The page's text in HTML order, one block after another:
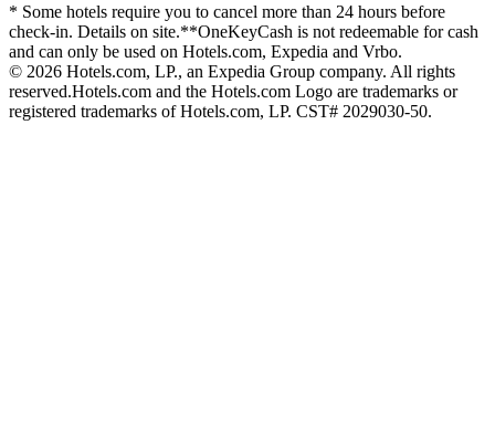
* Some hotels require you to cancel more than 24 hours before
check-in. Details on site.**OneKeyCash is not redeemable for cash
and can only be used on Hotels.com, Expedia and Vrbo.
© 2026 Hotels.com, LP., an Expedia Group company. All rights
reserved.Hotels.com and the Hotels.com Logo are trademarks or
registered trademarks of Hotels.com, LP. CST# 2029030-50.